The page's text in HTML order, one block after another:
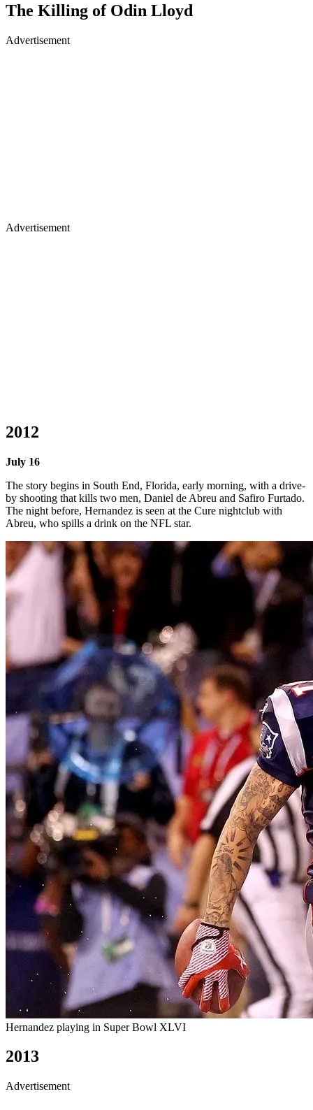
The Killing of Odin Lloyd
Advertisement
Advertisement
2012
July 16
The story begins in South End, Florida, early morning, with a drive-
by shooting that kills two men, Daniel de Abreu and Safiro Furtado.
The night before, Hernandez is seen at the Cure nightclub with
Abreu, who spills a drink on the NFL star.
Hernandez playing in Super Bowl XLVI
2013
Advertisement